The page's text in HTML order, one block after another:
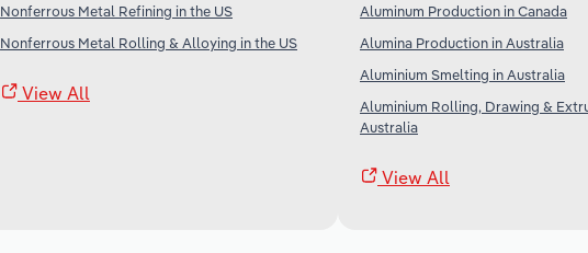
Nonferrous Metal Refining in the US
Nonferrous Metal Rolling & Alloying in the US
View All
Aluminum Production in Canada
Alumina Production in Australia
Aluminium Smelting in Australia
Aluminium Rolling, Drawing &
Australia
View All